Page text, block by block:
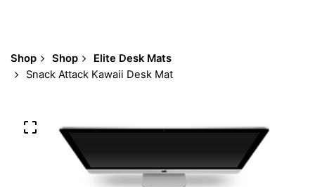
Shop Shop
Elite Desk Mats
Snack Attack Kawaii Desk Mat